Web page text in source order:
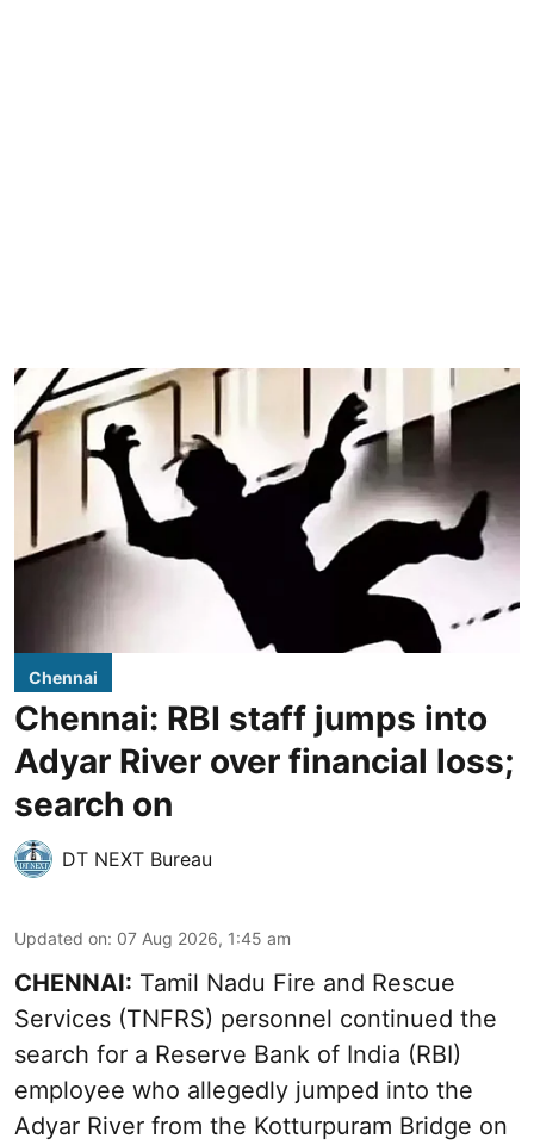
Chennai
Chennai: RBI staff jumps into
Adyar River over financial loss;
search on
DT NEXT Bureau
Updated on: 07 Aug 2026, 1:45 am
CHENNAI: Tamil Nadu Fire and Rescue
Services (TNFRS) personnel continued the
search for a Reserve Bank of India (RBI)
employee who allegedly jumped into the
Adyar River from the Kotturpuram Bridge on